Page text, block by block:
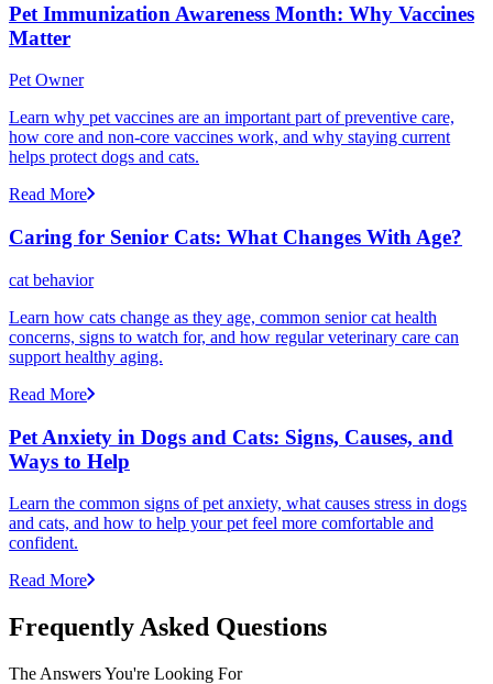
Pet Immunization Awareness Month: Why Vaccines
Matter
Pet Owner
Learn why pet vaccines are an important part of preventive care,
how core and non-core vaccines work, and why staying current
helps protect dogs and cats.
Read More
Caring for Senior Cats: What Changes With Age?
cat behavior
Learn how cats change as they age, common senior cat health
concerns, signs to watch for, and how regular veterinary care can
support healthy aging.
Read More
Pet Anxiety in Dogs and Cats: Signs, Causes, and
Ways to Help
Learn the common signs of pet anxiety, what causes stress in dogs
and cats, and how to help your pet feel more comfortable and
confident.
Read More
Frequently Asked Questions
The Answers You're Looking For